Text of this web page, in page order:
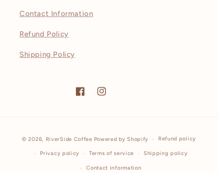
Contact Information
Refund Policy
Shipping Policy
FacebookInstagram
methods
© 2026, RiverSide Coffee Powered by Shopify Refund policy
Privacy policy Terms of service Shipping policy
Contact information